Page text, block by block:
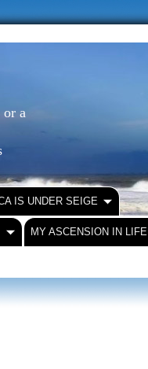
or a
IS UNDER SEIGE
MY ASCENSION IN LIFE